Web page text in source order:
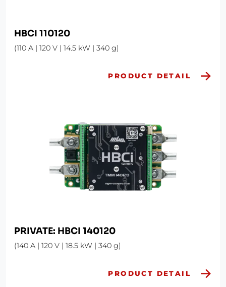
HBCI 110120
(110 A | 120 V | 14.5 kW | 340 g)
PRODUCT DETAIL
PRIVATE: HBCI 140120
(140 A | 120 V | 18.5 kW | 340 g)
PRODUCT DETAIL